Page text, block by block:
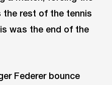
rest of the tennis
was the end of the
Federer bounce